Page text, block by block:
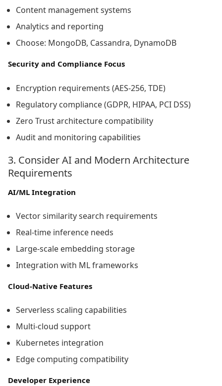
Content management systems
Analytics and reporting
Choose: MongoDB, Cassandra, DynamoDB
Security and Compliance Focus
Encryption requirements (AES-256, TDE)
Regulatory compliance (GDPR, HIPAA, PCI DSS)
Zero Trust architecture compatibility
Audit and monitoring capabilities
3. Consider AI and Modern Architecture
Requirements
AI/ML Integration
Vector similarity search requirements
Real-time inference needs
Large-scale embedding storage
Integration with ML frameworks
Cloud-Native Features
Serverless scaling capabilities
Multi-cloud support
Kubernetes integration
Edge computing compatibility
Developer Experience